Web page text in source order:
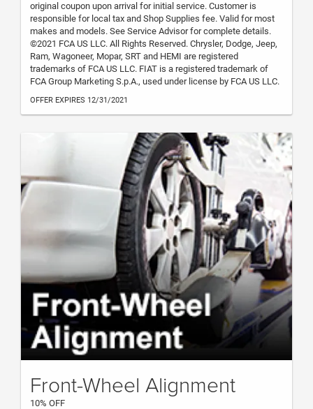
original coupon upon arrival for initial service. Customer is
responsible for local tax and Shop Supplies fee. Valid for most
makes and models. See Service Advisor for complete details.
©2021 FCA US LLC. All Rights Reserved. Chrysler, Dodge, Jeep,
Ram, Wagoneer, Mopar, SRT and HEMI are registered
trademarks of FCA US LLC. FIAT is a registered trademark of
FCA Group Marketing S.p.A., used under license by FCA US LLC.
OFFER EXPIRES 12/31/2021
Front-Wheel Alignment
10% OFF